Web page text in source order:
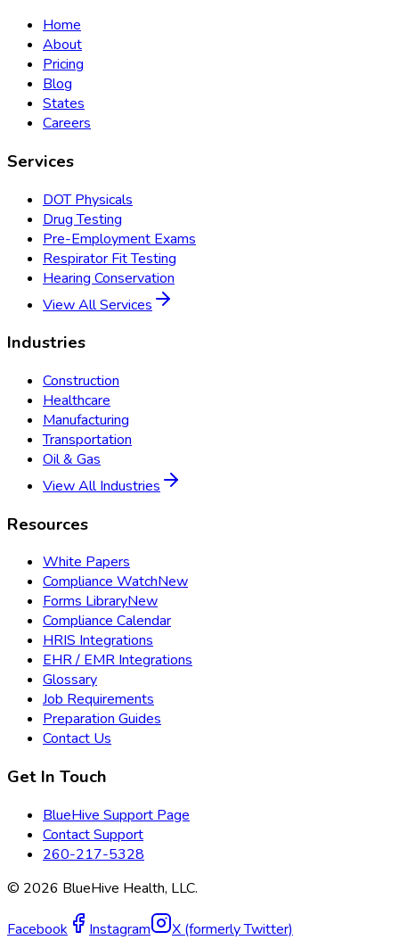
Home
About
Pricing
Blog
States
Careers
Services
DOT Physicals
Drug Testing
Pre-Employment Exams
Respirator Fit Testing
Hearing Conservation
View All Services
Industries
Construction
Healthcare
Manufacturing
Transportation
Oil & Gas
View All Industries
Resources
White Papers
Compliance WatchNew
Forms LibraryNew
Compliance Calendar
HRIS Integrations
EHR / EMR Integrations
Glossary
Job Requirements
Preparation Guides
Contact Us
Get In Touch
BlueHive Support Page
Contact Support
260-217-5328
© 2026 BlueHive Health, LLC.
Facebook Instagram X (formerly Twitter)